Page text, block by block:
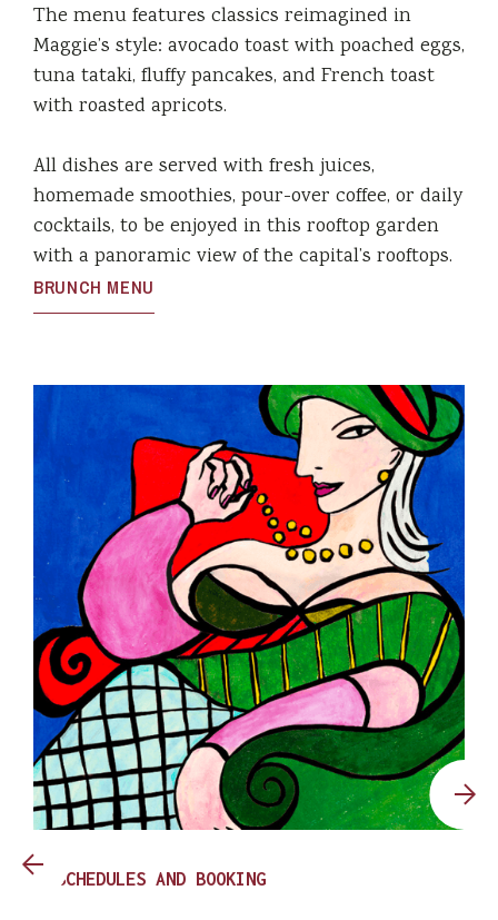
The menu features classics reimagined in
Maggie’s style: avocado toast with poached eggs,
tuna tataki, fluffy pancakes, and French toast
with roasted apricots.
All dishes are served with fresh juices,
homemade smoothies, pour-over coffee, or daily
cocktails, to be enjoyed in this rooftop garden
with a panoramic view of the capital’s rooftops.
BRUNCH MENU
SCHEDULES AND BOOKING